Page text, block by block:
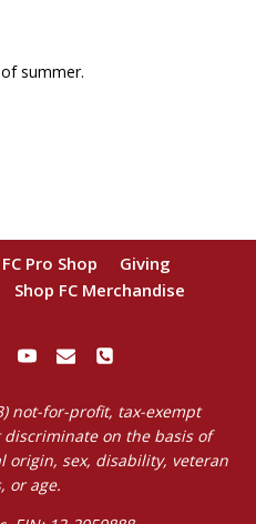
summer.
FC Pro Shop
Giving
Shop FC Merchandise
not-for-profit, tax-exempt
on the basis of
origin, sex, disability, veteran
or age.